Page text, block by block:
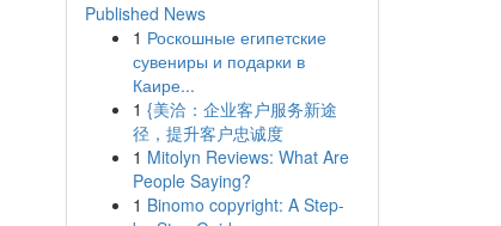
Published News
1 Роскошные египетские
сувениры и подарки в
Каире...
1 {美洽：企业客户服务新途
径，提升客户忠诚度
1 Mitolyn Reviews: What Are
People Saying?
1 Binomo copyright: A Step-